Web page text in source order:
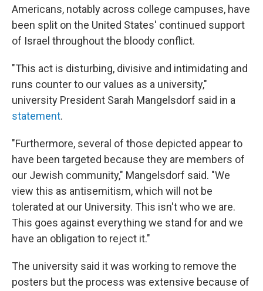
Americans, notably across college campuses, have
been split on the United States' continued support
of Israel throughout the bloody conflict.
"This act is disturbing, divisive and intimidating and
runs counter to our values as a university,"
university President Sarah Mangelsdorf said in a
statement.
"Furthermore, several of those depicted appear to
have been targeted because they are members of
our Jewish community," Mangelsdorf said. "We
view this as antisemitism, which will not be
tolerated at our University. This isn't who we are.
This goes against everything we stand for and we
have an obligation to reject it."
The university said it was working to remove the
posters but the process was extensive because of